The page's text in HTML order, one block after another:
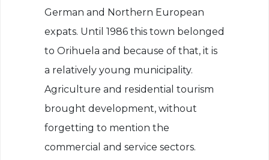
German and Northern European
expats. Until 1986 this town belonged
to Orihuela and because of that, it is
a relatively young municipality.
Agriculture and residential tourism
brought development, without
forgetting to mention the
commercial and service sectors.